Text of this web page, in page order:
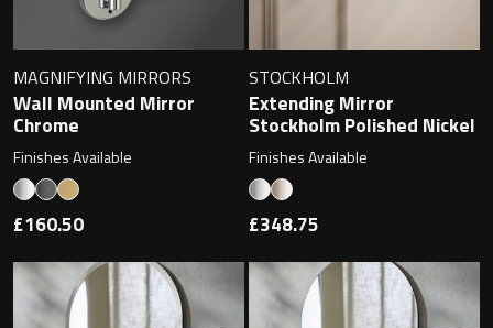
Basin tap
Wastes
Toilets
Wall hung toilet
Signature
Stockholm
MAGNIFYING MIRRORS
Wall Mounted Mirror
Chrome
Finishes Available
£160.50
STOCKHOLM
Extending Mirror
Stockholm Polished Nickel
Finishes Available
£348.75